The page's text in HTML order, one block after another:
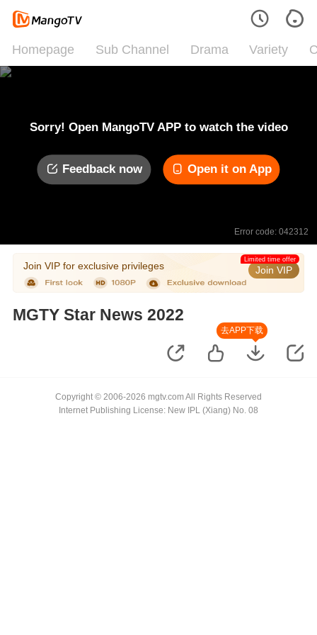
Homepage Sub Channel Drama Variety
Sorry! Open MangoTV APP to watch the video
Feedback now Open it on App
Error code: 042312
Join VIP for exclusive privileges Join VIP
Limited time offer
MGTY Star News 2022
去APP下载
Copyright © 2006-2026 mgtv.com All Rights Reserved
Internet Publishing License: New IPL (Xiang) No. 08